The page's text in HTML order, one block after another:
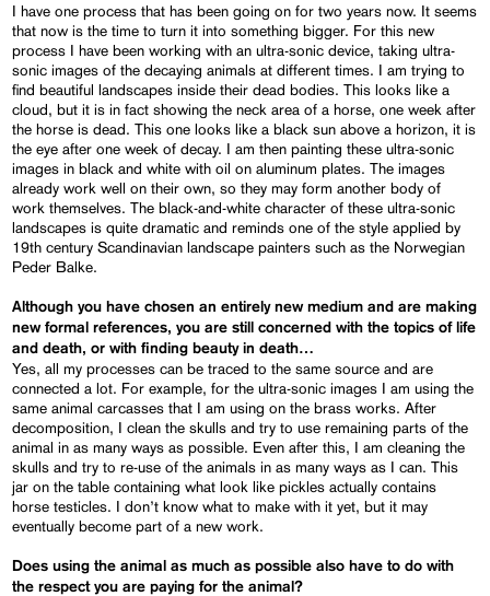
I have one process that has been going on for two years now. It seems
that now is the time to turn it into something bigger. For this new
process I have been working with an ultra-sonic device, taking ultra-
sonic images of the decaying animals at different times. I am trying to
find beautiful landscapes inside their dead bodies. This looks like a
cloud, but it is in fact showing the neck area of a horse, one week after
the horse is dead. This one looks like a black sun above a horizon, it is
the eye after one week of decay. I am then painting these ultra-sonic
images in black and white with oil on aluminum plates. The images
already work well on their own, so they may form another body of
work themselves. The black-and-white character of these ultra-sonic
landscapes is quite dramatic and reminds one of the style applied by
19th century Scandinavian landscape painters such as the Norwegian
Peder Balke.
Although you have chosen an entirely new medium and are making
new formal references, you are still concerned with the topics of life
and death, or with finding beauty in death…
Yes, all my processes can be traced to the same source and are
connected a lot. For example, for the ultra-sonic images I am using the
same animal carcasses that I am using on the brass works. After
decomposition, I clean the skulls and try to use remaining parts of the
animal in as many ways as possible. Even after this, I am cleaning the
skulls and try to re-use of the animals in as many ways as I can. This
jar on the table containing what look like pickles actually contains
horse testicles. I don’t know what to make with it yet, but it may
eventually become part of a new work.
Does using the animal as much as possible also have to do with
the respect you are paying for the animal?